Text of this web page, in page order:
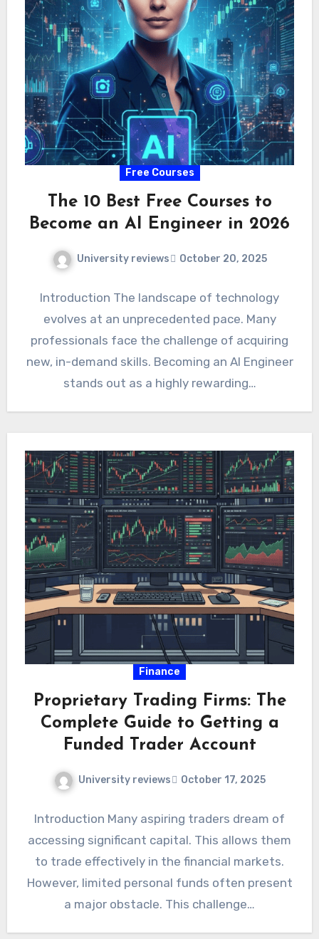
Free Courses
The 10 Best Free Courses to
Become an AI Engineer in 2026
University reviews October 20, 2025
Introduction The landscape of technology
evolves at an unprecedented pace. Many
professionals face the challenge of acquiring
new, in-demand skills. Becoming an AI Engineer
stands out as a highly rewarding…
Finance
Proprietary Trading Firms: The
Complete Guide to Getting a
Funded Trader Account
University reviews October 17, 2025
Introduction Many aspiring traders dream of
accessing significant capital. This allows them
to trade effectively in the financial markets.
However, limited personal funds often present
a major obstacle. This challenge…